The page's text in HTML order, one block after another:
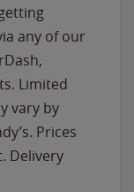
any of our
Limited
vary by
Prices
Delivery